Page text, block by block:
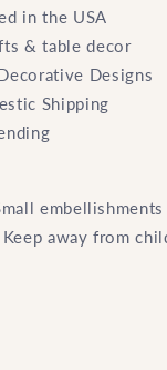
in the USA
& table decor
Designs
Shipping
away from